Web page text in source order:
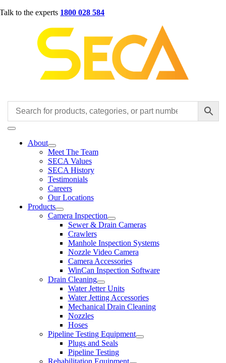
Skip
Talk to the experts 1800 028 584
Toggle
NavigationAbout
Meet The Team
SECA Values
SECA History
Testimonials
Careers
Our Locations
Products
Camera Inspection
Sewer & Drain Cameras
Crawlers
Manhole Inspection Systems
Nozzle Video Camera
Camera Accessories
WinCan Inspection Software
Drain Cleaning
Water Jetter Units
Water Jetting Accessories
Mechanical Drain Cleaning
Nozzles
Hoses
Pipeline Testing Equipment
Plugs and Seals
Pipeline Testing
Rehabilitation Equipment